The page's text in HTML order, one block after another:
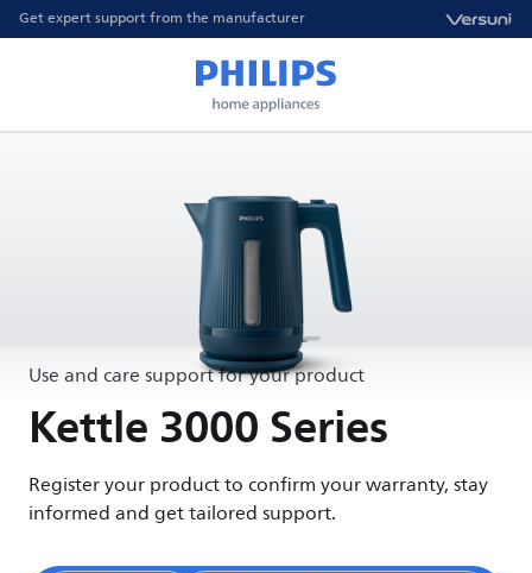
Get expert support from the manufacturer
Use and care support for your product
Kettle 3000 Series
Register your product to confirm your warranty, stay
informed and get tailored support.